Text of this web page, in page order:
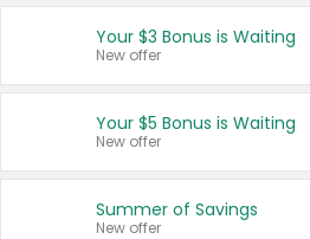
United States
Your $3 Bonus is Waiting
New offer
Your $5 Bonus is Waiting
New offer
Summer of Savings
New offer